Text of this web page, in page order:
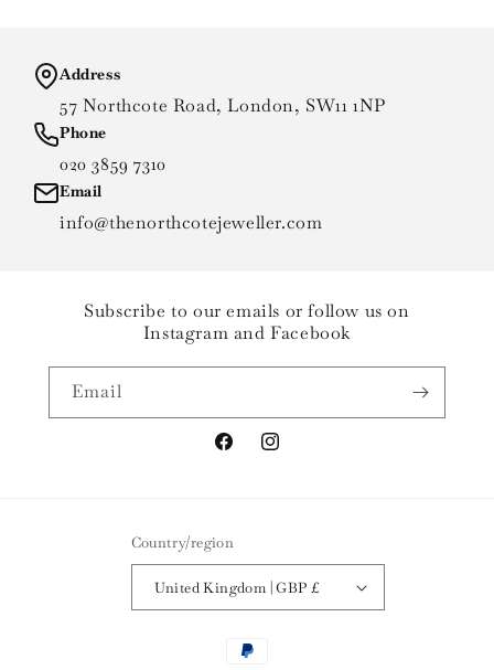
Address
57 Northcote Road, London, SW11 1NP
Phone
020 3859 7310
Email
info@thenorthcotejeweller.com
Subscribe to our emails or follow us on
Instagram and Facebook
Email
FacebookInstagram
Country/region
United Kingdom | GBP £
Payment